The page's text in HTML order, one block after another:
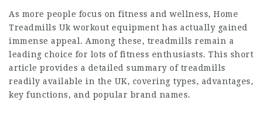
As more people focus on fitness and wellness, Home
Treadmills Uk workout equipment has actually gained
immense appeal. Among these, treadmills remain a
leading choice for lots of fitness enthusiasts. This short
article provides a detailed summary of treadmills
readily available in the UK, covering types, advantages,
key functions, and popular brand names.